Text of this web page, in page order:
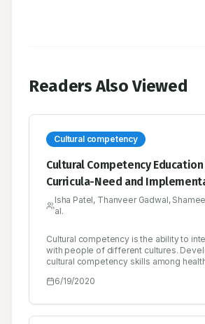
Readers Also Viewed
Cultural competency
Cultural Competency
Curricula-Need and
Isha Patel, Thanveer Gadwal,
al.
Cultural competency is the ability to
with people of different cultures.
cultural competency skills among
curricula. However, further integration of
some literature has shown that training
lead to benefits in patient outcomes.
6/19/2020